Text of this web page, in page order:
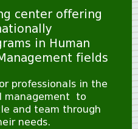
center offering
in Human
fields
professionals in the
management to
and team through
needs.